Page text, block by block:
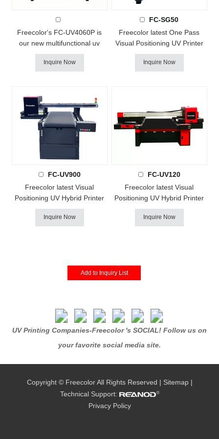
FC-UV4060P AI Visual UV Printer
Freecolor's FC-UV4060P is
our new multifunctional uv
printer ! it with Epson DX7 or
i3200 heads, support
UV curable inks and a built-in
UV-LED lamp to produce
vibrant full color and textured
imprints that cure rock-solid on
Inquire Now
FC-SG50
Freecolor latest One Pass
Visual Positioning UV Printer
FC-SG50 is a great solution
for large amout small logos
delivery for small batch or
large amount and
diversification printing,
Continuous sc...
Inquire Now
FC-UV900
Freecolor latest Visual
Positioning UV Hybrid Printer
FC-UV900 with small footprint
design, Continuous scanning
simultaneous printing of
Inquire Now
FC-UV120
Freecolor latest Visual
Positioning UV Hybrid Printer
comes! - Continuous scanning
and printing all the time ! FC-
of materials of different
Inquire Now
UV Printing Companies-Freecolor 's SOCIAL! Follow us on
your favorite social media site.
Copyright © Freecolor All Rights Reserved | Sitemap|
Technical Support:
Privacy Policy